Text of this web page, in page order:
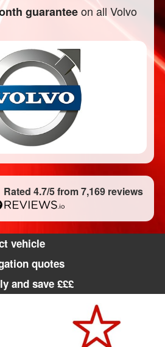
guaranteeon all Volvo
Rated 4.7/5 from 7,169 reviews
vehicle
quotes
and save £££